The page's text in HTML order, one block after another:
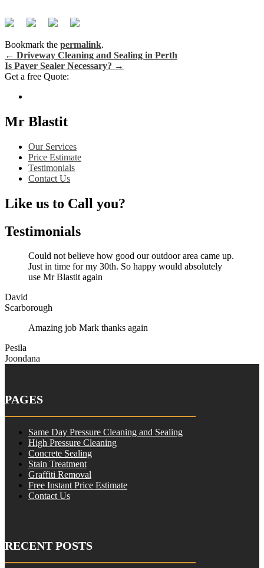
Bookmark the permalink.
Post navigation
← Driveway Cleaning and Sealing in Perth
Is Paver Sealer Necessary? →
Get a free Quote:
Mr Blastit
Our Services
Price Estimate
Testimonials
Contact Us
Like us to Call you?
Testimonials
Could not believe how good our outdoor area came up.
Just in time for my 30th. So happy would absolutely
use Mr Blastit again
David
Scarborough
Amazing job Mark thanks again
Pesila
Joondana
PAGES
Same Day Pressure Cleaning and Sealing
High Pressure Cleaning
Concrete Sealing
Stain Treatment
Graffiti Removal
Free Instant Price Estimate
Contact Us
RECENT POSTS